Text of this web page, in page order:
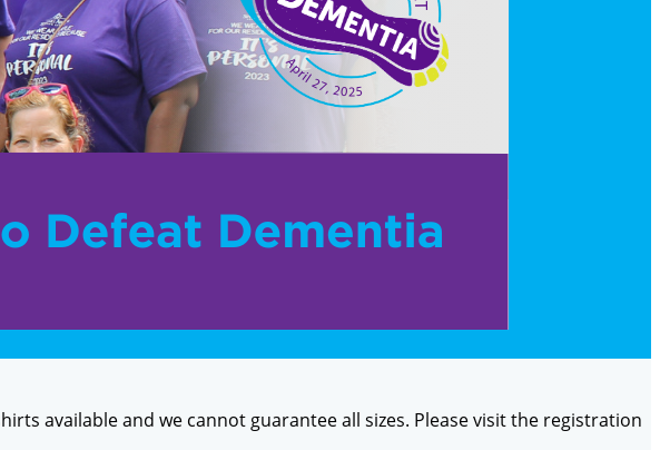
available and we cannot guarantee all sizes. Please visit the registration